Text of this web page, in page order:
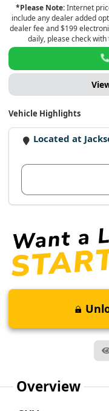
*Please Note:Internet
include any dealer added
dealer fee and $199
daily, please check
Vehicle Highlights
Located at
Overview